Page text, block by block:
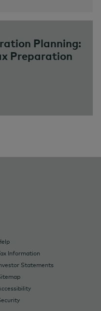
Planning:
Preparation
Information
Statements